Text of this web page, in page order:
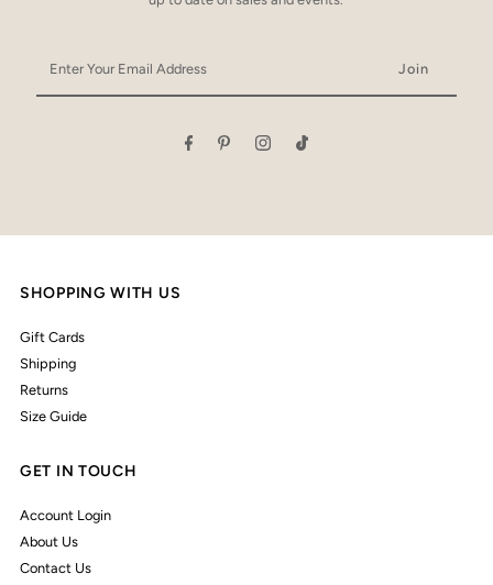
Your
Email
SHOPPING WITH US
Gift Cards
Shipping
Returns
Size Guide
GET IN TOUCH
Account Login
About Us
Contact Us